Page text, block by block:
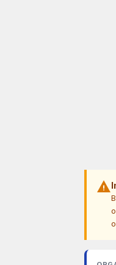
warning